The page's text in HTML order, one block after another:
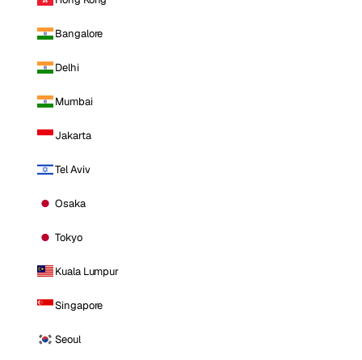
Bangalore
Delhi
Mumbai
Jakarta
Tel Aviv
Osaka
Tokyo
Kuala Lumpur
Singapore
Seoul